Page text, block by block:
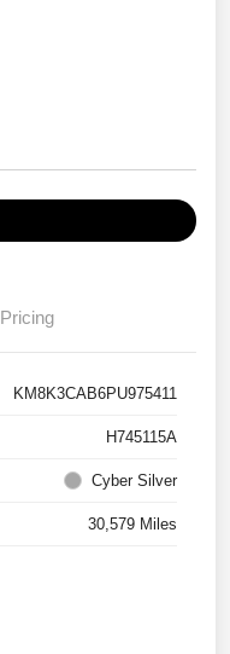
Pricing
KM8K3CAB6PU975411
H745115A
Cyber Silver
30,579 Miles